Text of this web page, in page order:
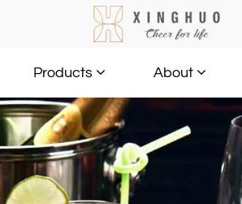
Products About